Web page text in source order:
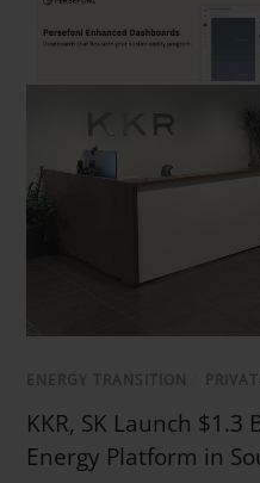
ENERGY TRANSITION
KKR, SK Launch
Energy Platform in